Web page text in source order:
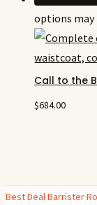
options may
Call to the
$684.00
Best Deal Barrister